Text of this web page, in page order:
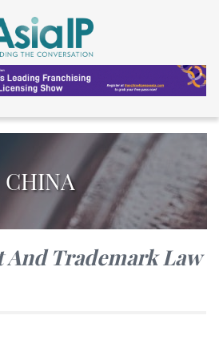
CHINA
And Trademark Law